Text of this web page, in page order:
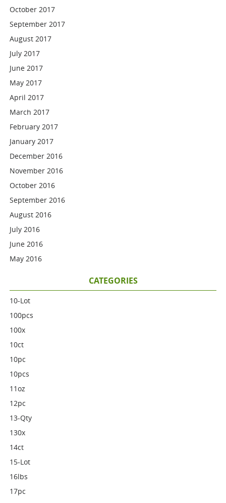
October 2017
September 2017
August 2017
July 2017
June 2017
May 2017
April 2017
March 2017
February 2017
January 2017
December 2016
November 2016
October 2016
September 2016
August 2016
July 2016
June 2016
May 2016
CATEGORIES
10-Lot
100pcs
100x
10ct
10pc
10pcs
11oz
12pc
13-Qty
130x
14ct
15-Lot
16lbs
17pc